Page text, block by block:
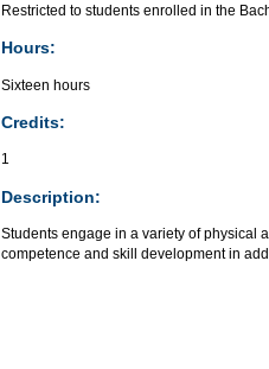
Restricted to students enrolled in the
Hours:
Sixteen hours
Credits:
1
Description:
Students engage in a variety of physical
competence and skill development in